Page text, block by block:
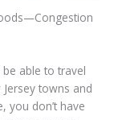
able to travel
towns and
you don’t have